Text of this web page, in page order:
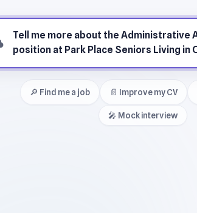
🔎 Find me a job 📄 Improve my CV
🎤 Mock interview